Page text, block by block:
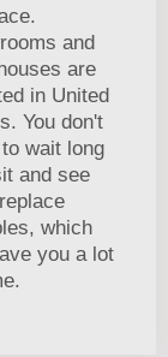
and
are
in United
You don't
wait long
and see
which
you a lot